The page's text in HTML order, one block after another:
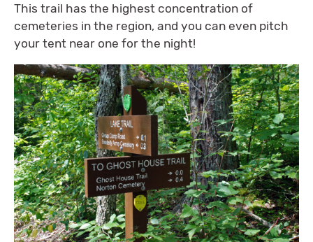
This trail has the highest concentration of
cemeteries in the region, and you can even pitch
your tent near one for the night!